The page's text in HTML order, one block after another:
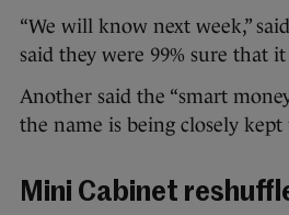
“We will know next week,”
said they were 99% sure that
Another said the “smart
the name is being closely
Mini Cabinet